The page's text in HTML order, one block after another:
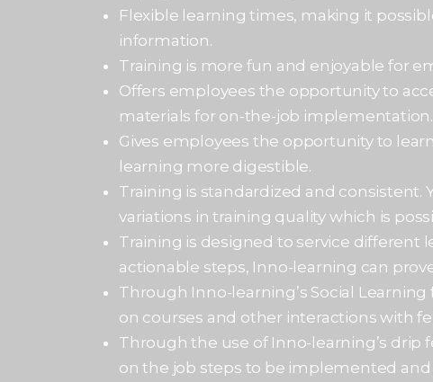
Flexible learning times, making it
information.
Training is more fun and enjoyable for
Offers employees the opportunity to
materials for on-the-job implementation.
Gives employees the opportunity to
learning more digestible.
Training is standardized and
variations in training quality which is
Training is designed to service different
actionable steps, Inno-learning can
Through Inno-learning’s Social
on courses and other interactions with
Through the use of Inno-learning’s drip
on the job steps to be implemented